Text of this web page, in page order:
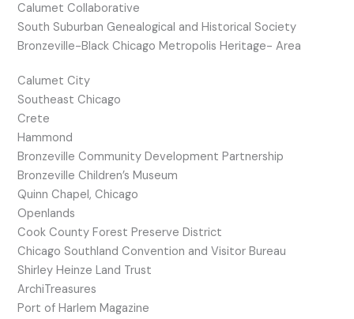
Calumet Collaborative
South Suburban Genealogical and Historical Society
Bronzeville-Black Chicago Metropolis Heritage- Area
Calumet City
Southeast Chicago
Crete
Hammond
Bronzeville Community Development Partnership
Bronzeville Children’s Museum
Quinn Chapel, Chicago
Openlands
Cook County Forest Preserve District
Chicago Southland Convention and Visitor Bureau
Shirley Heinze Land Trust
ArchiTreasures
Port of Harlem Magazine